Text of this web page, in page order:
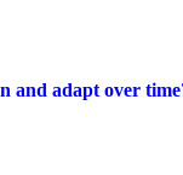
and adapt over